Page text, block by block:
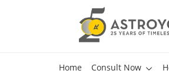
Home Consult Now